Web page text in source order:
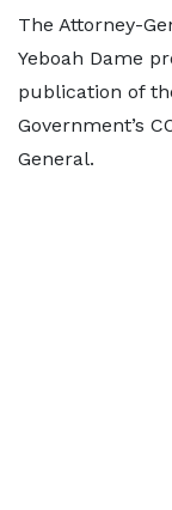
The Attorney-
Yeboah Dame
publication of
Government’s
General.